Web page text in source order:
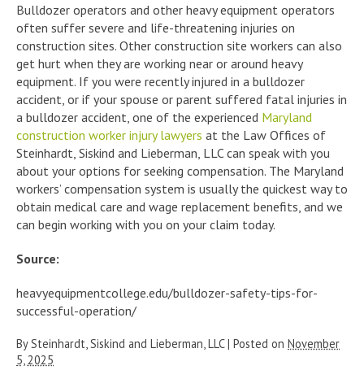
Bulldozer operators and other heavy equipment operators
often suffer severe and life-threatening injuries on
construction sites. Other construction site workers can also
get hurt when they are working near or around heavy
equipment. If you were recently injured in a bulldozer
accident, or if your spouse or parent suffered fatal injuries in
a bulldozer accident, one of the experienced Maryland
construction worker injury lawyers at the Law Offices of
Steinhardt, Siskind and Lieberman, LLC can speak with you
about your options for seeking compensation. The Maryland
workers’ compensation system is usually the quickest way to
obtain medical care and wage replacement benefits, and we
can begin working with you on your claim today.
Source:
heavyequipmentcollege.edu/bulldozer-safety-tips-for-
successful-operation/
BySteinhardt, Siskind and Lieberman, LLC | Posted on November
5, 2025